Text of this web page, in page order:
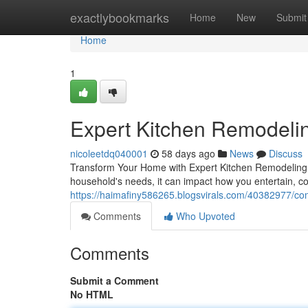
exactlybookmarks Home New Submit
Home
Home
1
Expert Kitchen
nicoleetdq040001 58 days ago News
Discuss
Transform Your Home with Expert Kitchen
household's needs, it can impact how you entertain,
https://haimafiny586265.blogsvirals.com/40382977/
Comments
Who Upvoted
Comments
Submit a Comment
No HTML